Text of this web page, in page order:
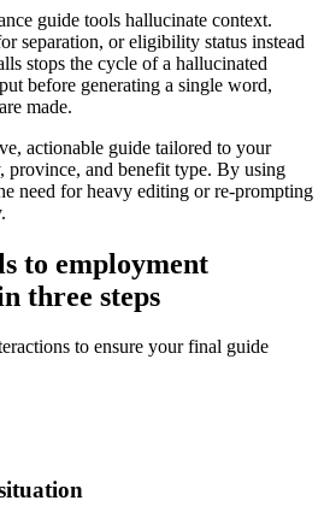
guide tools hallucinate context.
separation, or eligibility status instead
stops the cycle of a hallucinated
before generating a single word,
made.
actionable guide tailored to your
province, and benefit type. By using
need for heavy editing or re-prompting
to employment
three steps
to ensure your final guide